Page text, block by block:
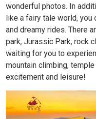
wonderful photos. In
like a fairy tale world, you
and dreamy rides. There
park, Jurassic Park, rock
waiting for you to
mountain climbing,
excitement and leisure!